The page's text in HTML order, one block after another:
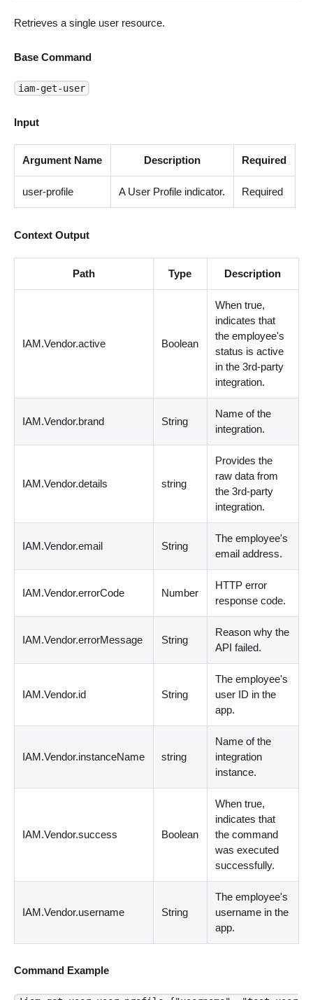
Retrieves a single user resource.
Base Command
iam-get-user
Input
Argument Name Description Required
user-profile A User Profile indicator. Required
Context Output
Path Type Description
IAM.Vendor.active Boolean
When true,
indicates that
the employee's
status is active
in the 3rd-party
integration.
IAM.Vendor.brand String
Name of the
integration.
IAM.Vendor.details string
Provides the
raw data from
the 3rd-party
integration.
IAM.Vendor.email String
The employee's
email address.
IAM.Vendor.errorCode Number
HTTP error
response code.
IAM.Vendor.errorMessage String
Reason why the
API failed.
IAM.Vendor.id String
The employee's
user ID in the
app.
IAM.Vendor.instanceName string
Name of the
integration
instance.
IAM.Vendor.success Boolean
When true,
indicates that
the command
was executed
successfully.
IAM.Vendor.username String
The employee's
username in the
app.
Command Example